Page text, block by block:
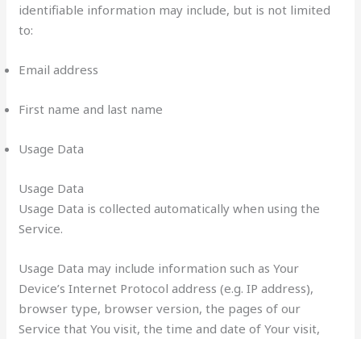
identifiable information may include, but is not limited
to:
Email address
First name and last name
Usage Data
Usage Data
Usage Data is collected automatically when using the
Service.
Usage Data may include information such as Your
Device’s Internet Protocol address (e.g. IP address),
browser type, browser version, the pages of our
Service that You visit, the time and date of Your visit,